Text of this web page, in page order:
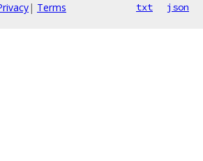
| Terms txt json